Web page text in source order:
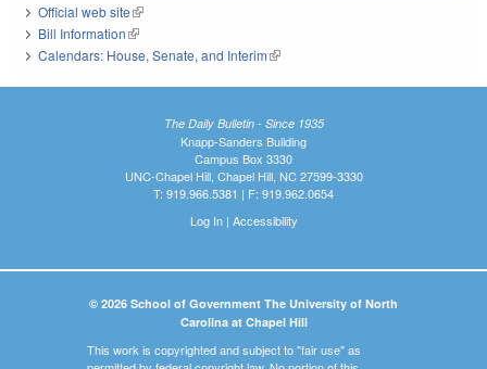
Official web site(link is external)
Bill Information(link is external)
Calendars: House, Senate, and Interim(link is external)
The Daily Bulletin - Since 1935
Knapp-Sanders Building
Campus Box 3330
UNC-Chapel Hill, Chapel Hill, NC 27599-3330
T: 919.966.5381 | F: 919.962.0654
Log In| Accessibility
© 2026 School of Government The University of North
Carolina at Chapel Hill
This work is copyrighted and subject to "fair use" as